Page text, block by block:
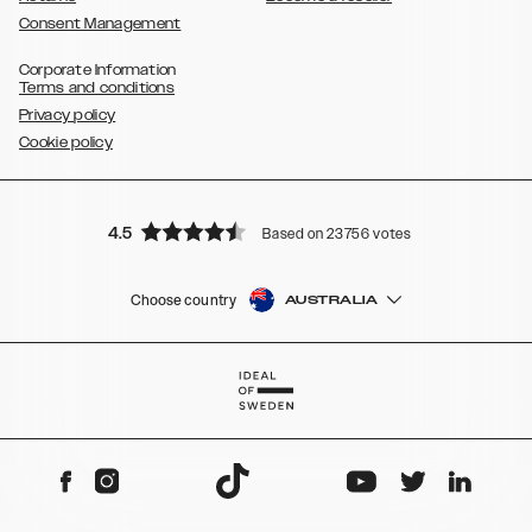
Consent Management
Corporate Information
Terms and conditions
Privacy policy
Cookie policy
4.5 Based on 23756 votes
Choose country AUSTRALIA